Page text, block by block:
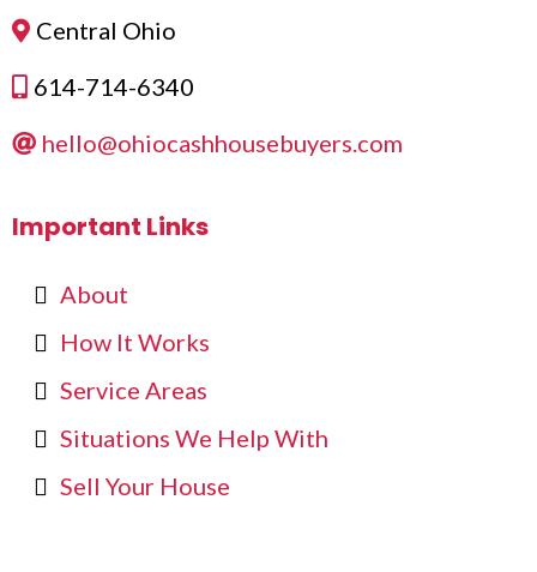
Central Ohio
614-714-6340
hello@ohiocashhousebuyers.com
Important Links
About
How It Works
Service Areas
Situations We Help With
Sell Your House